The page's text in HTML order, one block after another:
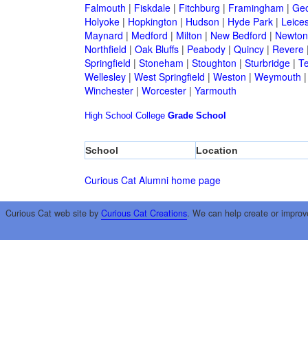
Falmouth | Fiskdale| Fitchburg | Framingham |
Holyoke| Hopkington | Hudson | Hyde Park|
Maynard | Medford | Milton | New Bedford |
Northfield | Oak Bluffs| Peabody| Quincy| Revere
Springfield | Stoneham | Stoughton | Sturbridge|
Wellesley| West Springfield | Weston | Weymouth
Winchester| Worcester| Yarmouth
High School College Grade School
School Location
Curious Cat Alumni home page
Curious Cat web site by Curious Cat Creations. We can help create or